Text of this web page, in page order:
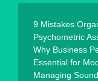
9 Mistakes
Psychometric
Why Business
Essential for
Managing